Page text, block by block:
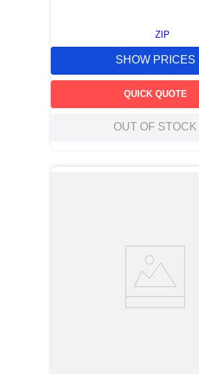
ZIP
SHOW PRICES
QUICK QUOTE
OUT OF STOCK